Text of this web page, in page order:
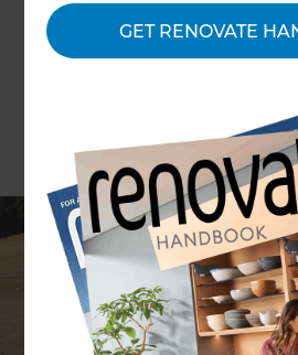
GET RENOVATE
Look out Rodney, there’s a
Renovation Consultant in
Renovation Consultant and